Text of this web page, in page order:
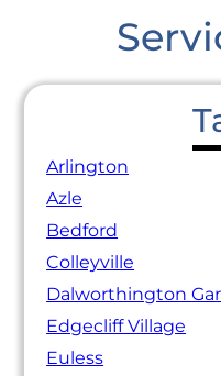
Arlington
Azle
Bedford
Colleyville
Dalworthington
Edgecliff Village
Euless